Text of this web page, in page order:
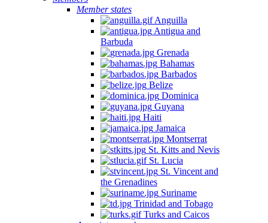
Member states
Anguilla
Antigua and
Barbuda
Grenada
Bahamas
Barbados
Belize
Dominica
Guyana
Haiti
Jamaica
Montserrat
St. Kitts and Nevis
St. Lucia
St. Vincent and
the Grenadines
Suriname
Trinidad and Tobago
Turks and Caicos